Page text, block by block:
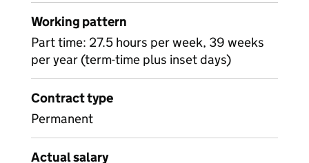
Working pattern
Part time: 27.5 hours per week, 39 weeks
per year (term-time plus inset days)
Contract type
Permanent
Actual salary